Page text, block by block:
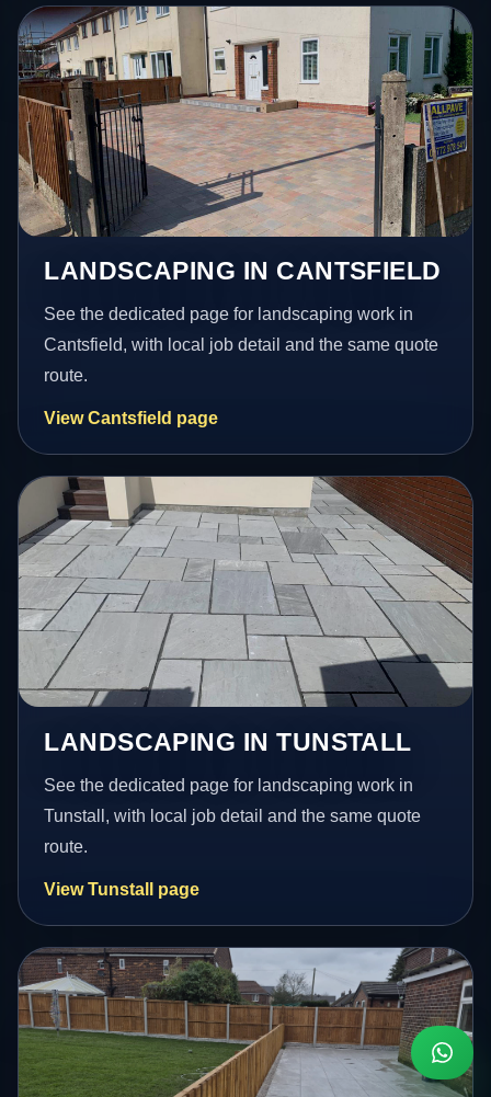
LANDSCAPING IN CANTSFIELD
See the dedicated page for landscaping work in
Cantsfield, with local job detail and the same quote
route.
View Cantsfield page
LANDSCAPING IN TUNSTALL
See the dedicated page for landscaping work in
Tunstall, with local job detail and the same quote
route.
View Tunstall page